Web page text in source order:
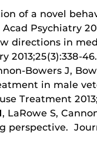
of a novel
Psychiatry
directions in
2013;25(3):338-46.
Bowers J,
in male
Treatment
, LaRowe S,
perspective.